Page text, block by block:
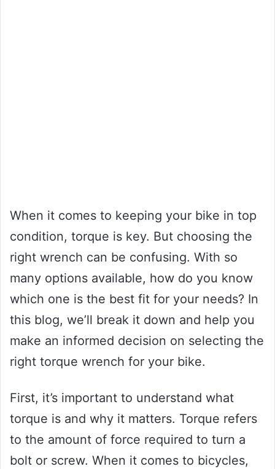
When it comes to keeping your bike in top
condition, torque is key. But choosing the
right wrench can be confusing. With so
many options available, how do you know
which one is the best fit for your needs? In
this blog, we’ll break it down and help you
make an informed decision on selecting the
right torque wrench for your bike.
First, it’s important to understand what
torque is and why it matters. Torque refers
to the amount of force required to turn a
bolt or screw. When it comes to bicycles,